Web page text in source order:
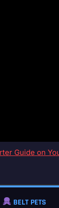
Guide on
BELT PETS